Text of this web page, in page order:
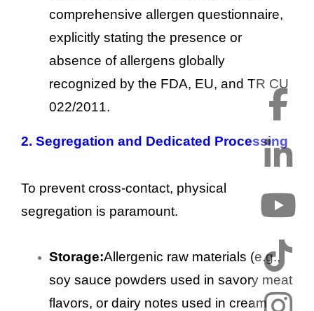
comprehensive allergen questionnaire,
explicitly stating the presence or
absence of allergens globally
recognized by the FDA, EU, and TR CU
022/2011.
2. Segregation and Dedicated Processing
To prevent cross-contact, physical
segregation is paramount.
Storage:Allergenic raw materials (e.g.,
soy sauce powders used in savory meat
flavors, or dairy notes used in cream